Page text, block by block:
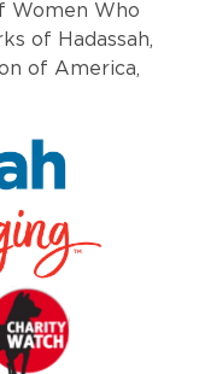
Women Who
of Hadassah,
of America,